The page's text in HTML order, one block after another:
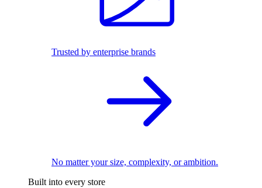
Trusted by enterprise brands
No matter your size, complexity, or ambition.
Built into every store